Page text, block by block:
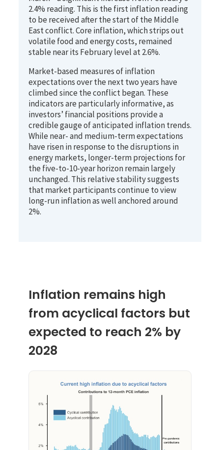
2.4% reading. This is the first inflation reading
to be received after the start of the Middle
East conflict. Core inflation, which strips out
volatile food and energy costs, remained
stable near its February level at 2.6%.
Market-based measures of inflation
expectations over the next two years have
climbed since the conflict began. These
indicators are particularly informative, as
investors’ financial positions provide a
credible gauge of anticipated inflation trends.
While near- and medium-term expectations
have risen in response to the disruptions in
energy markets, longer-term projections for
the five-to-10-year horizon remain largely
unchanged. This relative stability suggests
that market participants continue to view
long-run inflation as well anchored around
2%.
Inflation remains high
from acyclical factors but
expected to reach 2% by
2028